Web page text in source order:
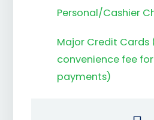
Personal/Cashier
Major Credit Cards
convenience fee
payments)